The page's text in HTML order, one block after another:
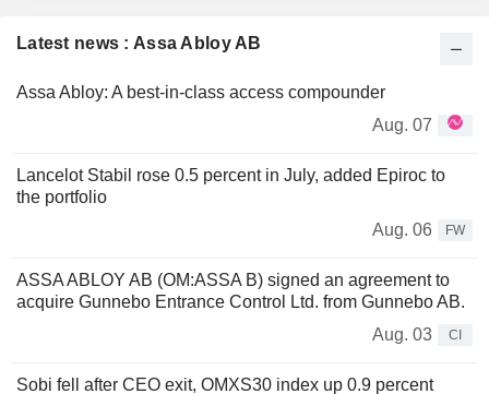
Latest news : Assa Abloy AB
Assa Abloy: A best-in-class access compounder
Aug. 07
Lancelot Stabil rose 0.5 percent in July, added Epiroc to
the portfolio
Aug. 06
FW
ASSA ABLOY AB (OM:ASSA B) signed an agreement to
acquire Gunnebo Entrance Control Ltd. from Gunnebo AB.
Aug. 03
CI
Sobi fell after CEO exit, OMXS30 index up 0.9 percent